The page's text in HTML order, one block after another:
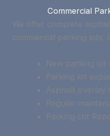
Commercial
We offer complete
commercial parking lots,
New parking lot
Parking lot
Asphalt overlay
Regular
Parking Lot